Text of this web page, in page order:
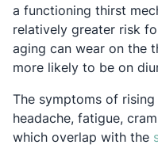
a functioning thirst
relatively greater risk
aging can wear on the
more likely to be on
The symptoms of
headache, fatigue,
which overlap with the